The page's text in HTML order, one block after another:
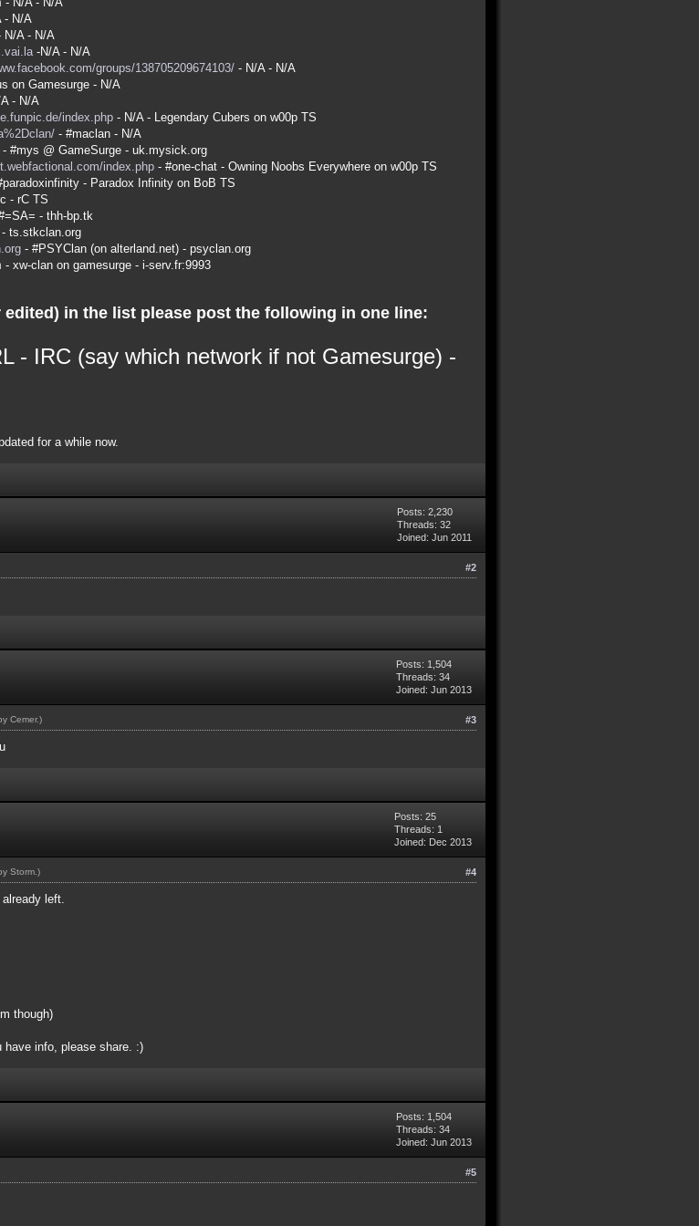
- N/A
N/A - N/A
-N/A - N/A
groups/138705209674103/ - N/A - N/A
on Gamesurge - N/A
- N/A
index.php - N/A - Legendary Cubers on w00p TS
- #maclan - N/A
- #mys @ GameSurge - uk.mysick.org
index.php - #one-chat - Owning Noobs Everywhere on w00p TS
- Paradox Infinity on BoB TS
- rC TS
- thh-bp.tk
- ts.stkclan.org
- #PSYClan (on alterland.net) - psyclan.org
- xw-clan on gamesurge - i-serv.fr:9993
in the list please post the following in one line:
- IRC (say which network if not Gamesurge) -
for a while now.
Posts: 2,230
Threads: 32
Joined: Jun 2011
#2
Posts: 1,504
Threads: 34
Joined: Jun 2013
#3
Cemer.)
Posts: 25
Threads: 1
Joined: Dec 2013
#4
Storm .)
left.
though)
have info, please share. :)
Posts: 1,504
Threads: 34
Joined: Jun 2013
#5